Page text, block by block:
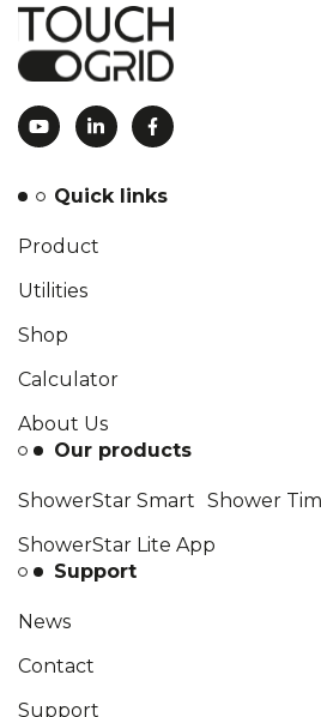
Quick links
Product
Utilities
Shop
Calculator
About Us
Our products
ShowerStar Smart Shower
ShowerStar Lite App
Support
News
Contact
Support